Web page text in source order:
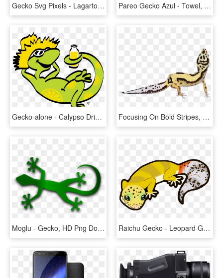
Gecko Svg Pixels - Lagarto Emoji, HD Png Download Pareo Gecko Azul - Towel, HD Png Download
Gecko-alone - Calypso Drink Logo Png, Transparent Png Focusing On Bold Stripes, Black Nights Mack Snows, - Banded Geckos, HD Png Download
Moglu - Gecko, HD Png Download Raichu Gecko - Leopard Gecko Clipart, HD Png Download